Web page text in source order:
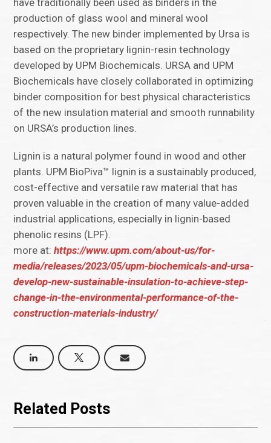
have traditionally been used as binders in the
production of glass wool and mineral wool
respectively. The new binder implemented by Ursa is
based on the proprietary lignin-resin technology
developed by UPM Biochemicals. URSA and UPM
Biochemicals have closely collaborated in optimizing
binder composition for best physical characteristics
of the new insulation material and smooth runnability
on URSA’s production lines.
Lignin is a natural polymer found in wood and other
plants. UPM BioPiva™ lignin is a sustainably produced,
cost-effective and versatile raw material that has
proven valuable in the creation of many value-added
industrial applications, especially in lignin-based
phenolic resins (LPF).
more at:https://www.upm.com/about-us/for-
media/releases/2023/05/upm-biochemicals-and-ursa-
develop-new-sustainable-insulation-to-achieve-step-
change-in-the-environmental-performance-of-the-
construction-materials-industry/
Related Posts